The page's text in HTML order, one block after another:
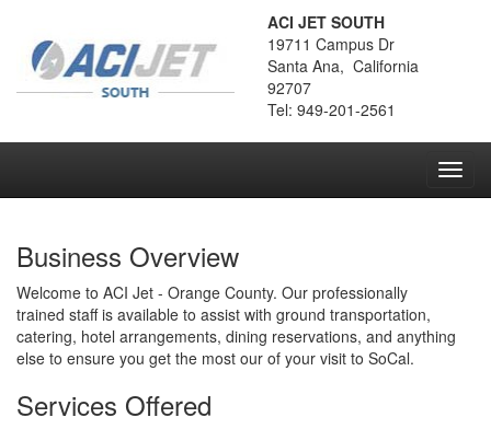
ACI JET SOUTH
19711 Campus Dr
Santa Ana, California
92707
Tel: 949-201-2561
Business Overview
Welcome to ACI Jet - Orange County. Our professionally
trained staff is available to assist with ground transportation,
catering, hotel arrangements, dining reservations, and anything
else to ensure you get the most our of your visit to SoCal.
Services Offered